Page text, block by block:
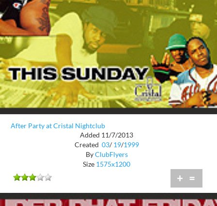
After Party at Cristal Nightclub
Added 11/7/2013
Created 03/ 19/1999
ByClubFlyers
Size 1575x1200
+ =